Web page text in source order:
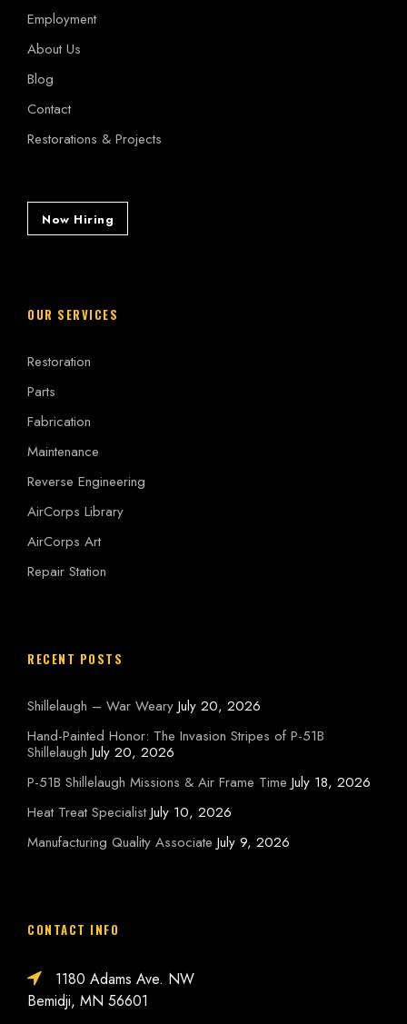
Employment
About Us
Blog
Contact
Restorations & Projects
Now Hiring
OUR SERVICES
Restoration
Parts
Fabrication
Maintenance
Reverse Engineering
AirCorps Library
AirCorps Art
Repair Station
RECENT POSTS
Shillelaugh – War Weary July 20, 2026
Hand-Painted Honor: The Invasion Stripes of P-51B
Shillelaugh July 20, 2026
P-51B Shillelaugh Missions & Air Frame Time July 18, 2026
Heat Treat Specialist July 10, 2026
Manufacturing Quality Associate July 9, 2026
CONTACT INFO
1180 Adams Ave. NW
Bemidji, MN 56601